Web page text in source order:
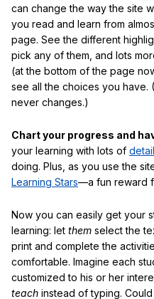
can change the way the site
you read and learn from
page. See the different
pick any of them, and lots
(at the bottom of the page
see all the choices you
never changes.)
Chart your progress and
your learning with lots of
doing. Plus, as you use the
Learning Stars—a fun reward
Now you can easily get your
learning: let them select the
print and complete the
comfortable. Imagine each
customized to his or her
teach instead of typing.